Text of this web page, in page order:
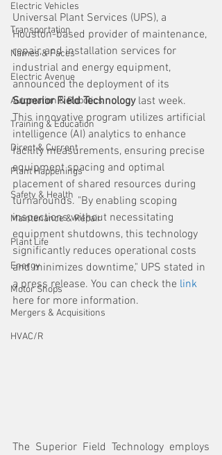
Electric Vehicles
Transportation
Names & Faces
Electric Avenue
Automation & Robotics
Training & Education
Direct & Current
Plant Happenings
Safety & Health
Maintenance & Repair
Plant Life
Energy
Motor Shops
Mergers & Acquisitions
HVAC/R
Universal Plant Services (UPS), a
Houston-based provider of maintenance,
repair, and installation services for
industrial and energy equipment,
announced the deployment of its
Superior Field Technology last week.
This innovative program utilizes artificial
intelligence (AI) analytics to enhance
facility measurements, ensuring precise
equipment spacing and optimal
placement of shared resources during
turnarounds. "By enabling scoping
inspections without necessitating
equipment shutdowns, this technology
significantly reduces operational costs
and minimizes downtime," UPS stated in
a press release. You can check the link
here for more information.
The Superior Field Technology employs